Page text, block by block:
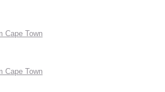
Cape Town
Cape Town